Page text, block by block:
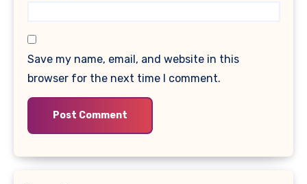
Save my name, email, and website in this
browser for the next time I comment.